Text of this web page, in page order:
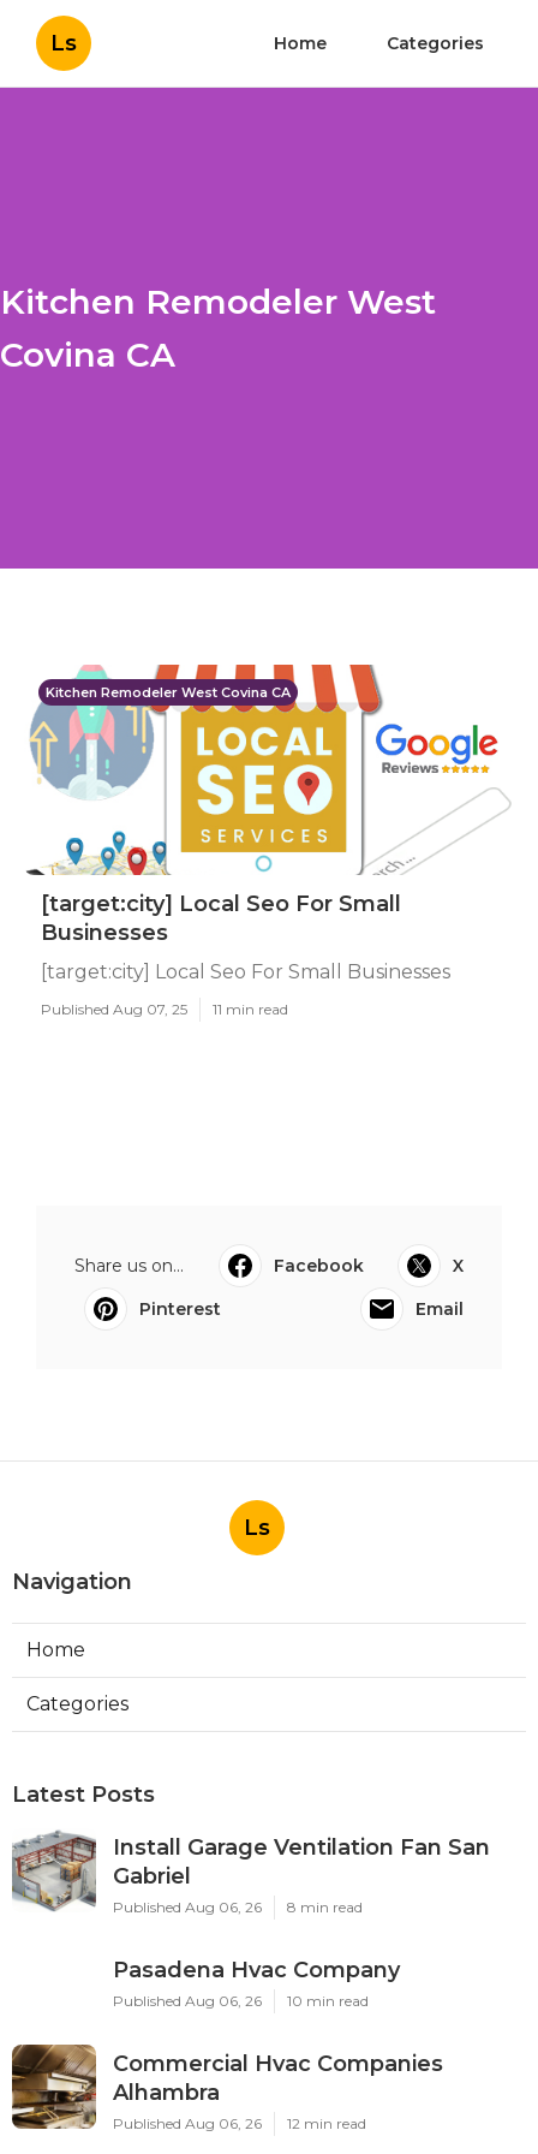
Ls Home Categories
Kitchen Remodeler West
Covina CA
Kitchen Remodeler West Covina CA
[target:city] Local Seo For Small
Businesses
[target:city] Local Seo For Small Businesses
Published Aug 07, 25 11 min read
Share us on... Facebook
X
Pinterest
Email
Ls
Navigation
Home
Categories
Latest Posts
Install Garage Ventilation Fan San
Gabriel
Published Aug 06, 26 8 min read
Pasadena Hvac Company
Published Aug 06, 26 10 min read
Commercial Hvac Companies
Alhambra
Published Aug 06, 26 12 min read